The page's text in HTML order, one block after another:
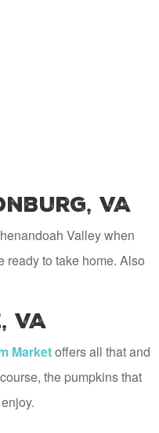
VA
Valley when
ready to take home. Also
VA
Marketoffers all that and
the pumpkins that